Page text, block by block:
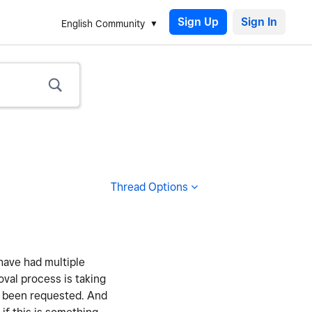
English Community Sign Up
Thread Options
had multiple
process is taking
requested. And